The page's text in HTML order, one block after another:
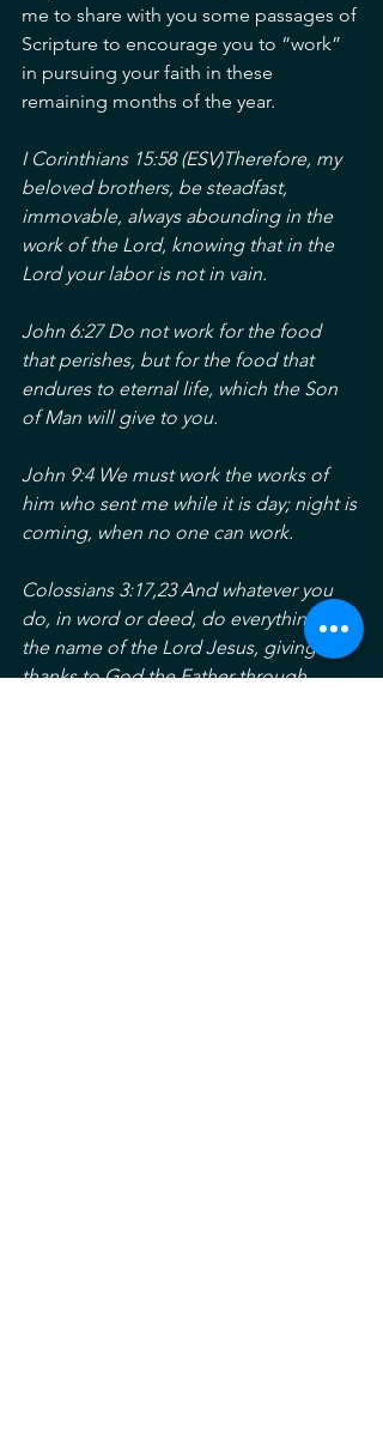
me to share with you some passages of
Scripture to encourage you to “work”
in pursuing your faith in these
remaining months of the year.
I Corinthians 15:58 (ESV)Therefore, my
beloved brothers, be steadfast,
immovable, always abounding in the
work of the Lord, knowing that in the
Lord your labor is not in vain.
John 6:27 Do not work for the food
that perishes, but for the food that
endures to eternal life, which the Son
of Man will give to you.
John 9:4 We must work the works of
him who sent me while it is day; night is
coming, when no one can work.
Colossians 3:17,23 And whatever you
do, in word or deed, do everything in
the name of the Lord Jesus, giving
thanks to God the Father through